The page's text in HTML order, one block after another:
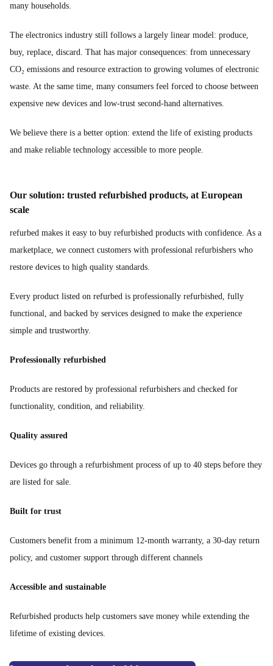
many households.
The electronics industry still follows a largely linear model: produce,
buy, replace, discard. That has major consequences: from unnecessary
CO₂ emissions and resource extraction to growing volumes of electronic
waste. At the same time, many consumers feel forced to choose between
expensive new devices and low-trust second-hand alternatives.
We believe there is a better option: extend the life of existing products
and make reliable technology accessible to more people.
Our solution: trusted refurbished products, at European
scale
refurbed makes it easy to buy refurbished products with confidence. As a
marketplace, we connect customers with professional refurbishers who
restore devices to high quality standards.
Every product listed on refurbed is professionally refurbished, fully
functional, and backed by services designed to make the experience
simple and trustworthy.
Professionally refurbished
Products are restored by professional refurbishers and checked for
functionality, condition, and reliability.
Quality assured
Devices go through a refurbishment process of up to 40 steps before they
are listed for sale.
Built for trust
Customers benefit from a minimum 12-month warranty, a 30-day return
policy, and customer support through different channels
Accessible and sustainable
Refurbished products help customers save money while extending the
lifetime of existing devices.